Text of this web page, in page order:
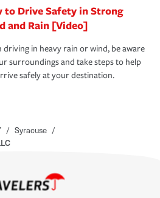
to Drive Safety in Strong
and Rain [Video]
driving in heavy rain or wind, be aware
surroundings and take steps to help
safely at your destination.
/ Syracuse /